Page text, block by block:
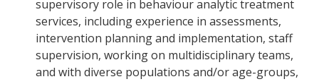
supervisory role in behaviour analytic treatment
services, including experience in assessments,
intervention planning and implementation, staff
supervision, working on multidisciplinary teams,
and with diverse populations and/or age-groups,